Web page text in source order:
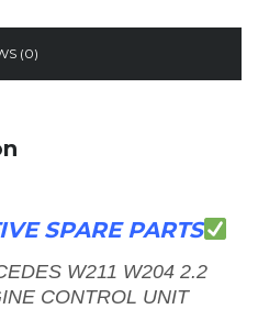
(0)
SPARE PARTS
W211 W204 2.2
CONTROL UNIT